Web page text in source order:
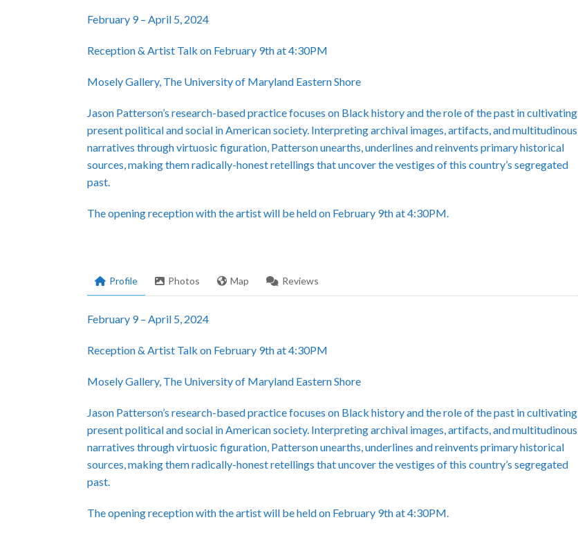
February 9 – April 5, 2024
Reception & Artist Talk on February 9th at 4:30PM
Mosely Gallery, The University of Maryland Eastern Shore
Jason Patterson’s research-based practice focuses on Black history and the role of the past in cultivating
present political and social in American society. Interpreting archival images, artifacts, and multitudinous
narratives through virtuosic figuration, Patterson unearths, underlines and reinvents primary historical
sources, making them radically-honest retellings that uncover the vestiges of this country’s segregated
past.
The opening reception with the artist will be held on February 9th at 4:30PM.
Profile Photos Map Reviews
February 9 – April 5, 2024
Reception & Artist Talk on February 9th at 4:30PM
Mosely Gallery, The University of Maryland Eastern Shore
Jason Patterson’s research-based practice focuses on Black history and the role of the past in cultivating
present political and social in American society. Interpreting archival images, artifacts, and multitudinous
narratives through virtuosic figuration, Patterson unearths, underlines and reinvents primary historical
sources, making them radically-honest retellings that uncover the vestiges of this country’s segregated
past.
The opening reception with the artist will be held on February 9th at 4:30PM.